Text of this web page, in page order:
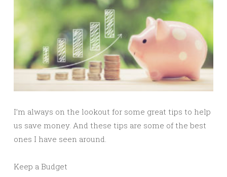
I’m always on the lookout for some great tips to help
us save money. And these tips are some of the best
ones I have seen around.
Keep a Budget